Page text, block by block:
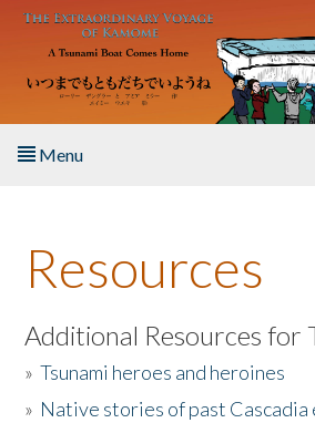
Skip to main content
Menu
About the Book
Listen to the Book
Activities
Resources
Additional Resources for
»Tsunami heroes and heroines
» Native stories of past Cascadia